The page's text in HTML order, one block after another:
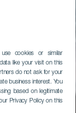
cookies or similar
like your visit on this
do not ask for your
business interest. You
based on legitimate
Privacy Policy on this